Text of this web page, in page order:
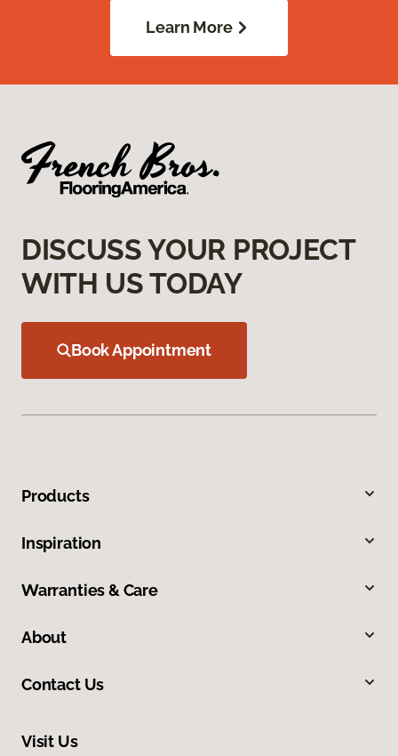
Learn More
DISCUSS YOUR PROJECT
WITH US TODAY
Book Appointment
Products
Inspiration
Warranties & Care
About
Contact Us
Visit Us